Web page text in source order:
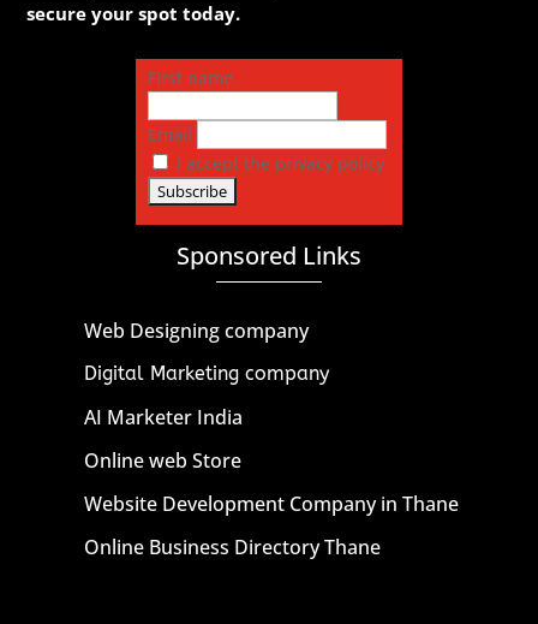
secure your spot today.
First name
Email
I accept the privacy policy
Sponsored Links
Web Designing company
Digital Marketing company
AI Marketer India
Online web Store
Website Development Company in Thane
Online Business Directory Thane